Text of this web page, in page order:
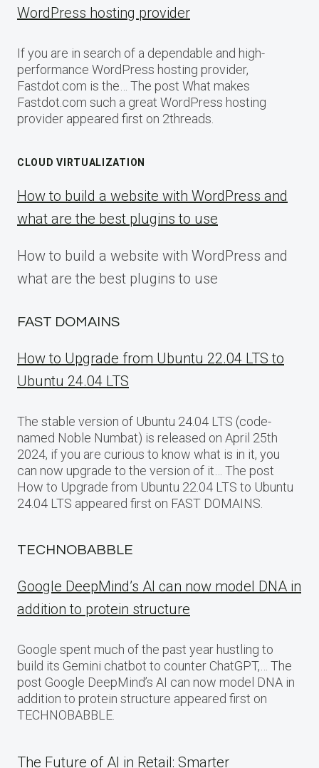
WordPress hosting provider
If you are in search of a dependable and high-
performance WordPress hosting provider,
Fastdot.com is the… The post What makes
Fastdot.com such a great WordPress hosting
provider appeared first on 2threads.
CLOUD VIRTUALIZATION
How to build a website with WordPress and
what are the best plugins to use
How to build a website with WordPress and
what are the best plugins to use
FAST DOMAINS
How to Upgrade from Ubuntu 22.04 LTS to
Ubuntu 24.04 LTS
The stable version of Ubuntu 24.04 LTS (code-
named Noble Numbat) is released on April 25th
2024, if you are curious to know what is in it, you
can now upgrade to the version of it… The post
How to Upgrade from Ubuntu 22.04 LTS to Ubuntu
24.04 LTS appeared first on FAST DOMAINS.
TECHNOBABBLE
Google DeepMind’s AI can now model DNA in
addition to protein structure
Google spent much of the past year hustling to
build its Gemini chatbot to counter ChatGPT,… The
post Google DeepMind’s AI can now model DNA in
addition to protein structure appeared first on
TECHNOBABBLE.
The Future of AI in Retail: Smarter